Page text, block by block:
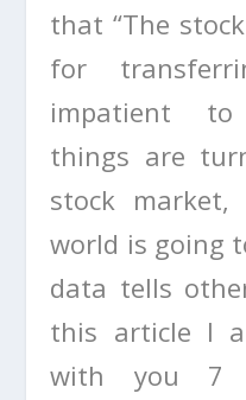
that “The
for
impatient to
things are
stock
world is going
data tells
this article I
with you 7